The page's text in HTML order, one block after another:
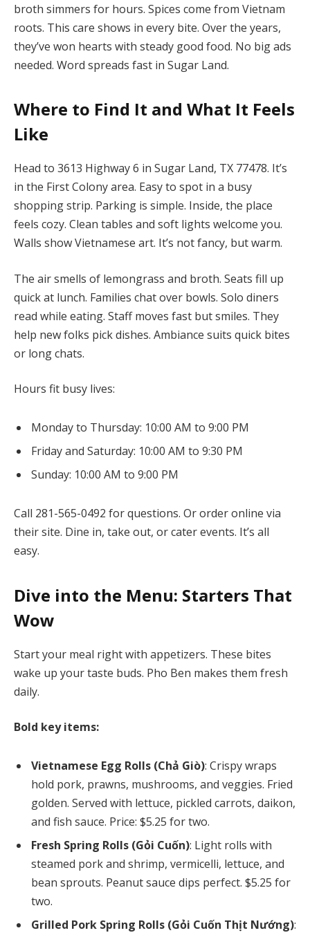
broth simmers for hours. Spices come from Vietnam
roots. This care shows in every bite. Over the years,
they’ve won hearts with steady good food. No big ads
needed. Word spreads fast in Sugar Land.
Where to Find It and What It Feels
Like
Head to 3613 Highway 6 in Sugar Land, TX 77478. It’s
in the First Colony area. Easy to spot in a busy
shopping strip. Parking is simple. Inside, the place
feels cozy. Clean tables and soft lights welcome you.
Walls show Vietnamese art. It’s not fancy, but warm.
The air smells of lemongrass and broth. Seats fill up
quick at lunch. Families chat over bowls. Solo diners
read while eating. Staff moves fast but smiles. They
help new folks pick dishes. Ambiance suits quick bites
or long chats.
Hours fit busy lives:
Monday to Thursday: 10:00 AM to 9:00 PM
Friday and Saturday: 10:00 AM to 9:30 PM
Sunday: 10:00 AM to 9:00 PM
Call 281-565-0492 for questions. Or order online via
their site. Dine in, take out, or cater events. It’s all
easy.
Dive into the Menu: Starters That
Wow
Start your meal right with appetizers. These bites
wake up your taste buds. Pho Ben makes them fresh
daily.
Bold key items:
Vietnamese Egg Rolls (Chả Giò): Crispy wraps
hold pork, prawns, mushrooms, and veggies. Fried
golden. Served with lettuce, pickled carrots, daikon,
and fish sauce. Price: $5.25 for two.
Fresh Spring Rolls (Gỏi Cuốn): Light rolls with
steamed pork and shrimp, vermicelli, lettuce, and
bean sprouts. Peanut sauce dips perfect. $5.25 for
two.
Grilled Pork Spring Rolls (Gỏi Cuốn Thịt Nướng):